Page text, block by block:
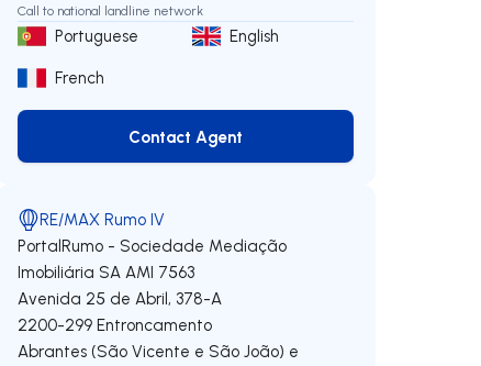
Call to national landline network
Portuguese
English
French
Contact Agent
Contact Agent
RE/MAX Rumo IV
PortalRumo - Sociedade Mediação
Imobiliária SA AMI 7563
Avenida 25 de Abril, 378-A
2200-299 Entroncamento
Abrantes (São Vicente e São João) e